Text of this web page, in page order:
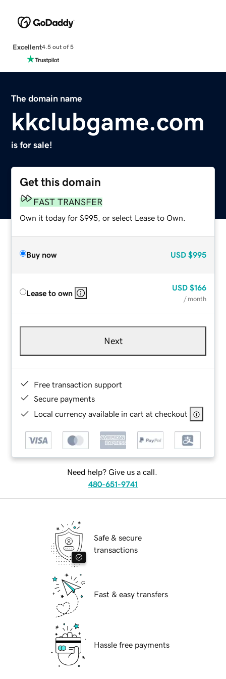
Excellent4.5 out of 5
The domain name
kkclubgame.com
is for sale!
Get this domain
FAST TRANSFER
Own it today for $995, or select Lease to Own.
Buy now USD $995
Lease to own
USD $166
/ month
Next
Free transaction support
Secure payments
Local currency available in cart at checkout
Need help? Give us a call.
480-651-9741
Safe & secure
transactions
Fast & easy transfers
Hassle free payments